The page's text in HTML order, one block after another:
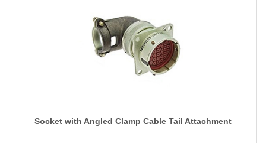
Socket with Angled Clamp Cable Tail Attachment